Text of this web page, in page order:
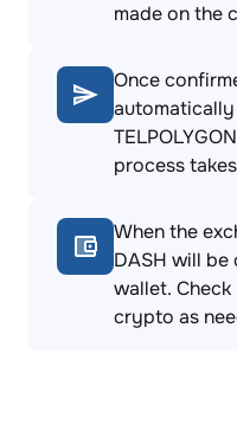
made on the
Once
process
When the
DASH will
wallet.
crypto as